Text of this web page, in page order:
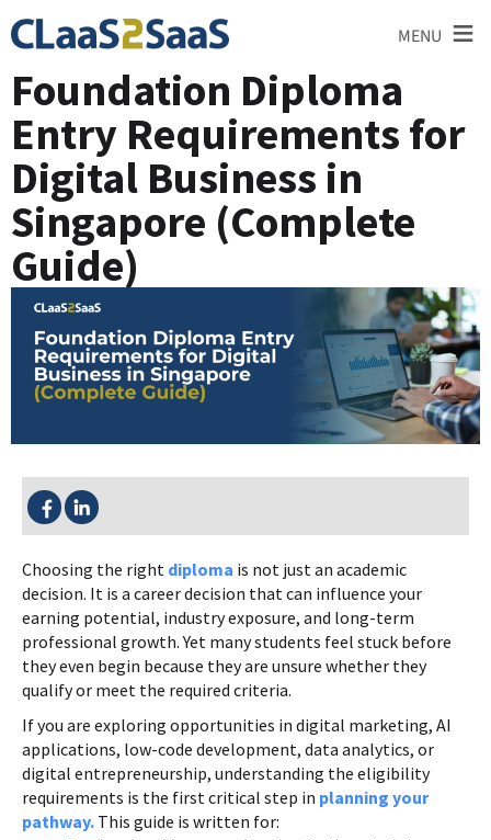
MENU ≡
Foundation Diploma
Entry Requirements for
Digital Business in
Singapore (Complete
Guide)
SHARE THIS:
Choosing the right diploma is not just an academic
decision. It is a career decision that can influence your
earning potential, industry exposure, and long-term
professional growth. Yet many students feel stuck before
they even begin because they are unsure whether they
qualify or meet the required criteria.
If you are exploring opportunities in digital marketing, AI
applications, low-code development, data analytics, or
digital entrepreneurship, understanding the eligibility
requirements is the first critical step in planning your
pathway. This guide is written for: